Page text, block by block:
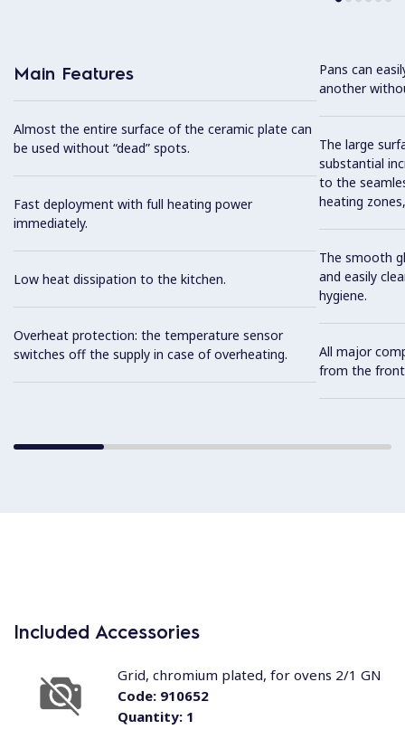
Main Features
Almost the entire surface of the ceramic plate can
be used without “dead” spots.
Fast deployment with full heating power
immediately.
Low heat dissipation to the kitchen.
Overheat protection: the temperature sensor
switches off the supply in case of overheating.
Pans can
another
The large
substantial
to the
heating
The smooth
and easily
hygiene.
All major
from the
Included Accessories
Quantity:1
Code:910652
Grid, chromium plated, for ovens 2/1 GN